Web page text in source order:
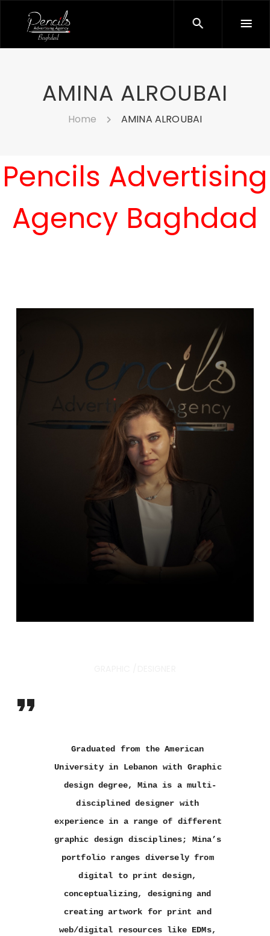
AMINA ALROUBAI
Home AMINA ALROUBAI
Pencils Advertising
Agency Baghdad
Graduated from the American
University in Lebanon with Graphic
design degree, Mina is a multi-
disciplined designer with
experience in a range of different
graphic design disciplines; Mina’s
portfolio ranges diversely from
digital to print design,
conceptualizing, designing and
creating artwork for print and
web/digital resources like EDMs,